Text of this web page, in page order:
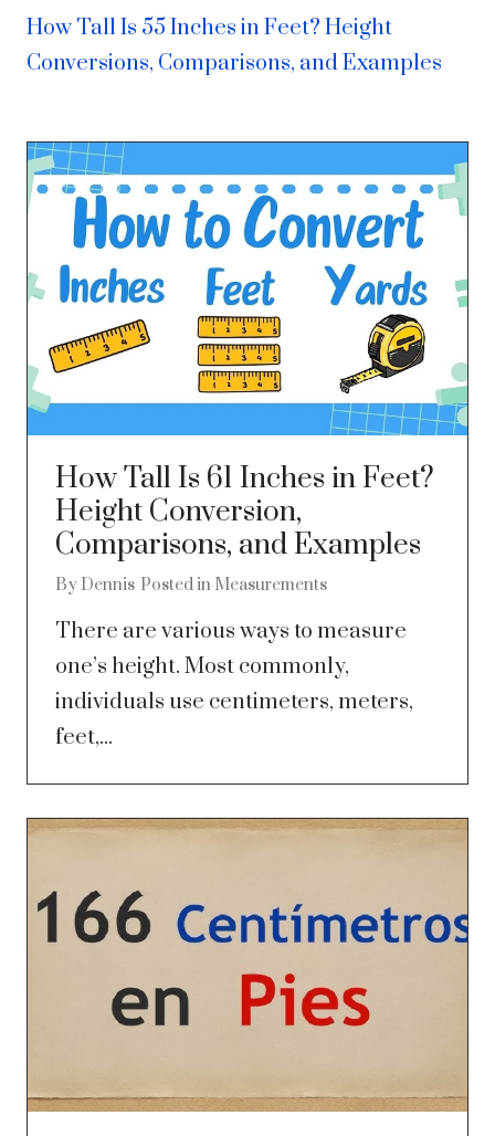
How Tall Is 55 Inches in Feet? Height
Conversions, Comparisons, and Examples
How Tall Is 61 Inches in Feet?
Height Conversion,
Comparisons, and Examples
By Dennis Posted in Measurements
There are various ways to measure
one’s height. Most commonly,
individuals use centimeters, meters,
feet,...